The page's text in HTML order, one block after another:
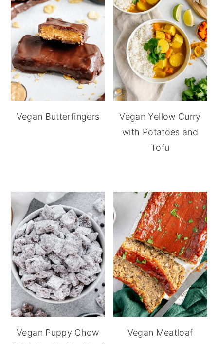
Vegan Butterfingers
Vegan Yellow Curry
with Potatoes and
Tofu
Vegan Puppy Chow
Vegan Meatloaf